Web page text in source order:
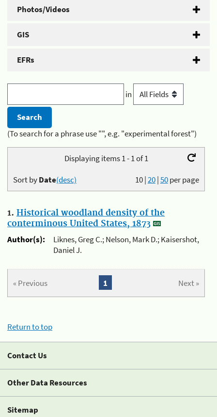
Photos/Videos
GIS
EFRs
in
(To search for a phrase use "", e.g. "experimental forest")
Displaying items 1 - 1 of 1
10|20|50per page
Sort byDate(desc)
1. Historical woodland density of the
conterminous United States, 1873
Author(s):
Liknes, Greg C.; Nelson, Mark D.; Kaisershot,
Daniel J.
« Previous Next »
1
Return to top
Contact Us
Other Data Resources
Sitemap